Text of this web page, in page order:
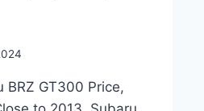
BRZ GT300 Price,